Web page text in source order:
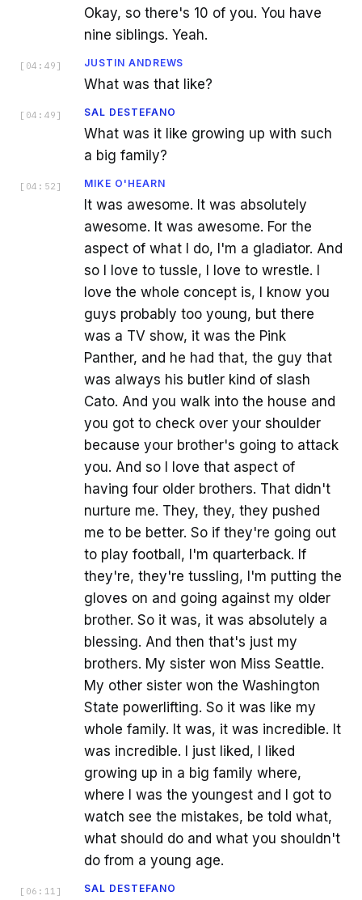
Okay, so there's 10 of you. You have
nine siblings. Yeah.
[ 04:49 ] JUSTIN ANDREWS
What was that like?
[ 04:49 ] SAL DESTEFANO
What was it like growing up with such
a big family?
[ 04:52 ] MIKE O'HEARN
It was awesome. It was absolutely
awesome. It was awesome. For the
aspect of what I do, I'm a gladiator. And
so I love to tussle, I love to wrestle. I
love the whole concept is, I know you
guys probably too young, but there
was a TV show, it was the Pink
Panther, and he had that, the guy that
was always his butler kind of slash
Cato. And you walk into the house and
you got to check over your shoulder
because your brother's going to attack
you. And so I love that aspect of
having four older brothers. That didn't
nurture me. They, they, they pushed
me to be better. So if they're going out
to play football, I'm quarterback. If
they're, they're tussling, I'm putting the
gloves on and going against my older
brother. So it was, it was absolutely a
blessing. And then that's just my
brothers. My sister won Miss Seattle.
My other sister won the Washington
State powerlifting. So it was like my
whole family. It was, it was incredible. It
was incredible. I just liked, I liked
growing up in a big family where,
where I was the youngest and I got to
watch see the mistakes, be told what,
what should do and what you shouldn't
do from a young age.
[ 06:11 ] SAL DESTEFANO